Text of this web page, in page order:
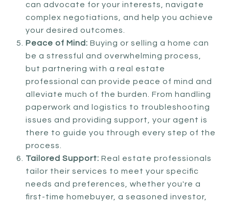
can advocate for your interests, navigate
complex negotiations, and help you achieve
your desired outcomes.
Peace of Mind: Buying or selling a home can
be a stressful and overwhelming process,
but partnering with a real estate
professional can provide peace of mind and
alleviate much of the burden. From handling
paperwork and logistics to troubleshooting
issues and providing support, your agent is
there to guide you through every step of the
process.
Tailored Support: Real estate professionals
tailor their services to meet your specific
needs and preferences, whether you're a
first-time homebuyer, a seasoned investor,